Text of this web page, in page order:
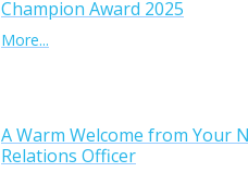
Champion Award 2025
More...
A Warm Welcome from Your
Relations Officer